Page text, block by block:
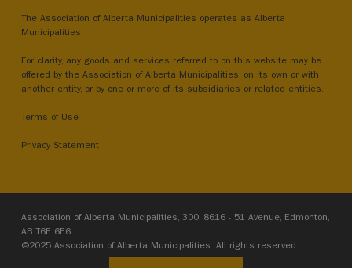
The Association of Alberta Municipalities operates as Alberta
Municipalities.
For clarity, any goods and services referred to on this website may be
offered by the Association of Alberta Municipalities, on its own or with
another entity, or by one or more of its subsidiaries or related entities.
Terms of Use
Privacy Statement
Association of Alberta Municipalities, 300, 8616 - 51 Avenue, Edmonton,
AB T6E 6E6
©2025 Association of Alberta Municipalities. All rights reserved.